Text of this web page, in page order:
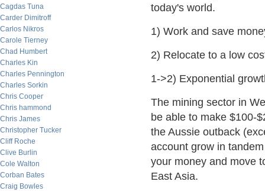
Cagdas Tuna
Carder Dimitroff
Carlos Nikros
Carole Tierney
Chad Humbert
Charles Kin
Charles Pennington
Charles Sorkin
Chris Cooper
Chris hammond
Chris James
Christopher Tucker
Cliff Roche
Clive Burlin
Cole Walton
Corban Bates
Craig Bowles
today's world.
1) Work and save
2) Relocate to a low
1->2) Exponential
The mining sector in
be able to make $100-
the Aussie outback
account grow in
your money and move
East Asia.